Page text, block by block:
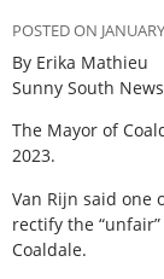
POSTED ON
By Erika Mathieu
Sunny South News
The Mayor of
2023.
Van Rijn said one
rectify the
Coaldale.